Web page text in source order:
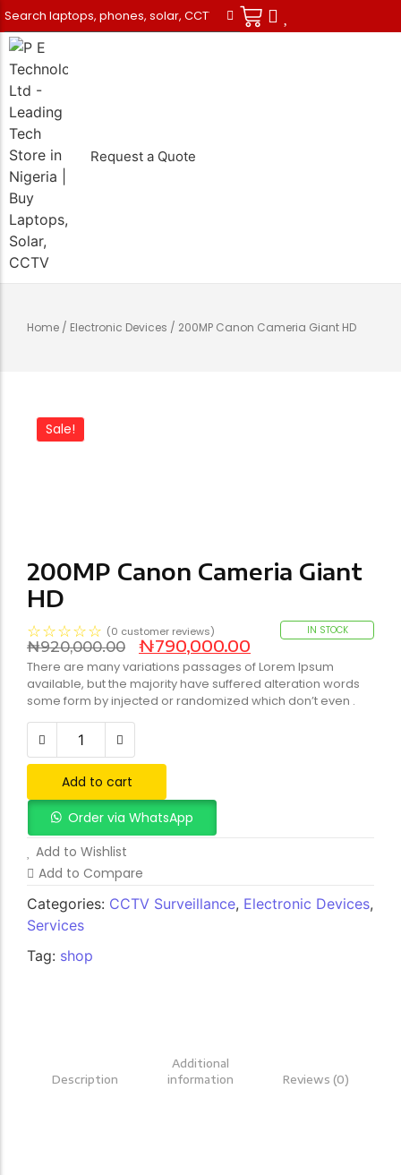
Request a Quote
Desktops
Samsung
Air Conditioners
Solar Power
CCTV Cameras
Repairs
Home / Electronic Devices / 200MP Canon Cameria Giant HD
Sale!
200MP Canon Cameria Giant
HD
☆☆☆☆☆ (0 customer reviews) IN STOCK
₦920,000.00 ₦790,000.00
There are many variations passages of Lorem Ipsum
available, but the majority have suffered alteration words
some form by injected or randomized which don’t even .
Add to cart
Order via WhatsApp
Add to Wishlist
Add to Compare
Categories: CCTV Surveillance, Electronic Devices,
Services
Tag: shop
Description
Additional
information
Reviews (0)